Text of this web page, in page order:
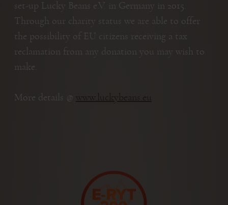
set-up Lucky Beans e.V. in Germany in 2015.
Through our charity status we are able to offer
the possibility of EU citizens receiving a tax
reclamation from any donation you may wish to
make.
More details @